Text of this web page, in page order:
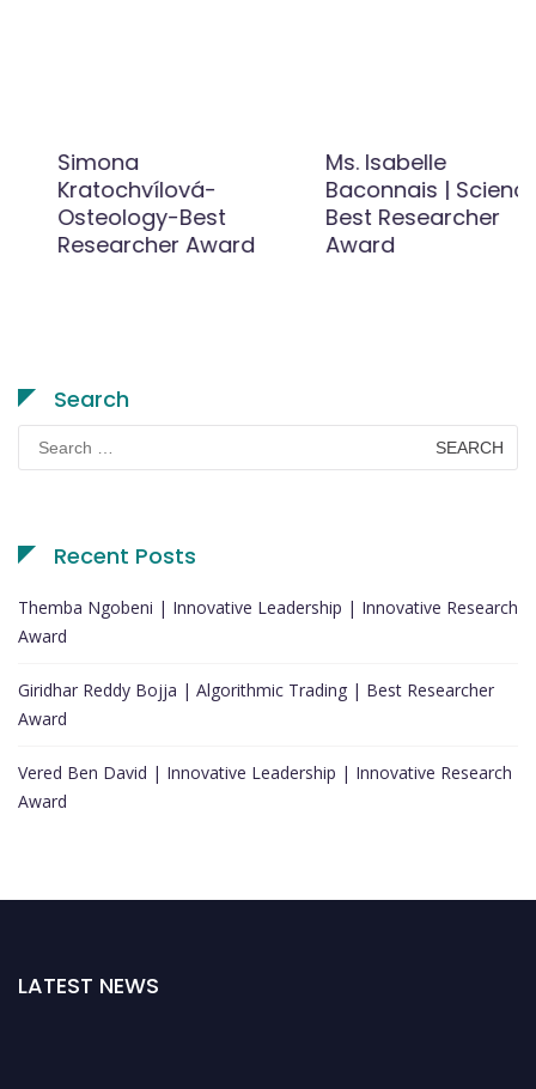
Simona
Kratochvílová-
Osteology-Best
Researcher Award
Ms. Isabelle
Baconnais | Science |
Best Researcher
Award
Search
for:
Recent Posts
Themba Ngobeni | Innovative Leadership | Innovative Research
Award
Giridhar Reddy Bojja | Algorithmic Trading | Best Researcher
Award
Vered Ben David | Innovative Leadership | Innovative Research
Award
LATEST NEWS